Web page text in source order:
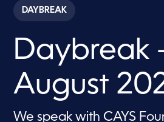
c
o
s
h
o
r
DAYBREAK
Daybreak
August
We speak with CAYS